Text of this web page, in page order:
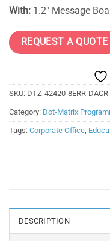
With: 1.2″ Message
REQUEST A QUOTE
SKU: DTZ-42420-8ERR-
Category: Dot-Matrix
Tags: Corporate Office,
DESCRIPTION